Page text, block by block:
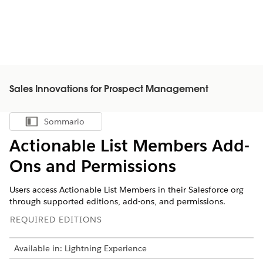
Sales Innovations for Prospect Management
Mostra sommario
Sommario
Actionable List Members Add-
Ons and Permissions
Users access Actionable List Members in their Salesforce org
through supported editions, add-ons, and permissions.
REQUIRED EDITIONS
Available in: Lightning Experience